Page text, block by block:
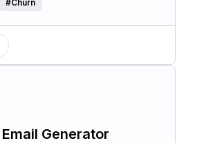
#Churn
Generator